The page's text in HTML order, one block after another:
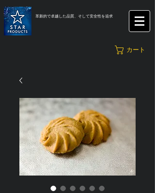
革新的で卓越した品質、そして安全性を追求
カート